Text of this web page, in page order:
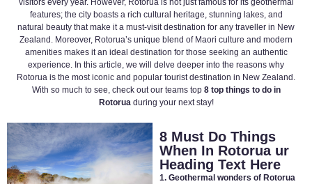
visitors every year. However, Rotorua is not just famous for its geothermal
features; the city boasts a rich cultural heritage, stunning lakes, and
natural beauty that make it a must-visit destination for any traveller in New
Zealand. Moreover, Rotorua’s unique blend of Maori culture and modern
amenities makes it an ideal destination for those seeking an authentic
experience. In this article, we will delve deeper into the reasons why
Rotorua is the most iconic and popular tourist destination in New Zealand.
With so much to see, check out our teams top 8 top things to do in
Rotoruaduring your next stay!
8 Must Do Things
When In Rotorua ur
Heading Text Here
1. Geothermal wonders of Rotorua